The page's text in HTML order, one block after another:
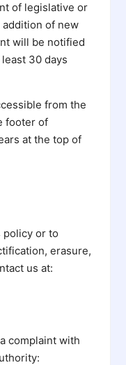
of legislative or
of new
will be notified
30 days
from the
footer of
at the top of
policy or to
erasure,
us at:
complaint with